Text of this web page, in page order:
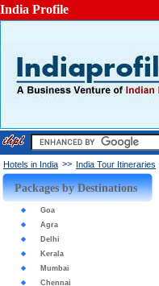
India Profile
Hotels in India >> India Tour Itineraries
Packages by Destinations
Goa
Agra
Delhi
Kerala
Mumbai
Chennai